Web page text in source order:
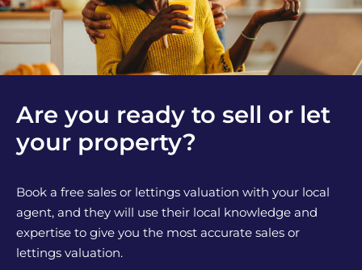
Are you ready to sell or let
your property?
Book a free sales or lettings valuation with your local
agent, and they will use their local knowledge and
expertise to give you the most accurate sales or
lettings valuation.